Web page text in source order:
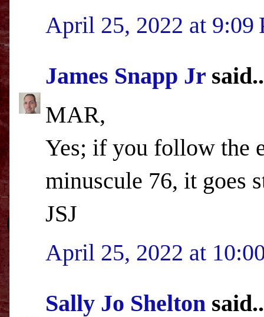
April 25, 2022 at 9:09
James Snapp Jr
MAR,
Yes; if you follow the
minuscule 76, it goes
JSJ
April 25, 2022 at
Sally Jo Shelton